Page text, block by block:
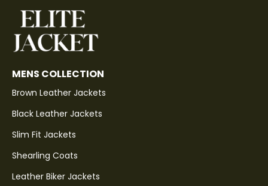
MENS COLLECTION
Brown Leather Jackets
Black Leather Jackets
Slim Fit Jackets
Shearling Coats
Leather Biker Jackets